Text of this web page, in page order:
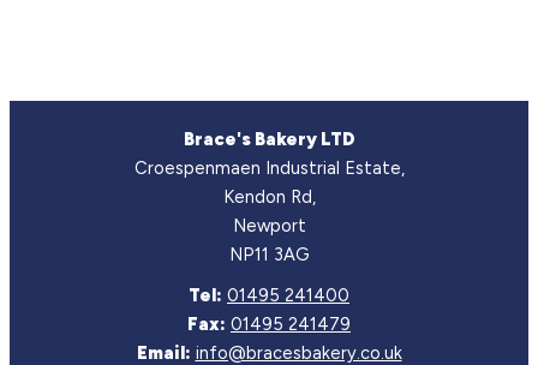
Brace's Bakery LTD
Croespenmaen Industrial Estate,
Kendon Rd,
Newport
NP11 3AG
Tel: 01495 241400
Fax: 01495 241479
Email: info@bracesbakery.co.uk